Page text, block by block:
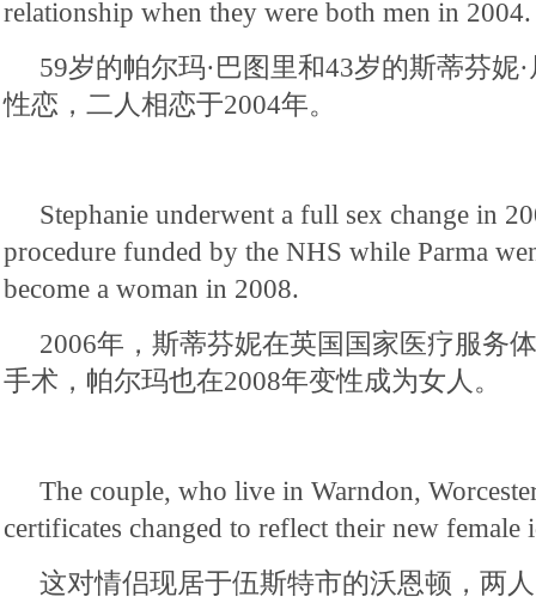
relationship when they were both men in 2004.
59岁的帕尔玛·巴图里和43岁的斯蒂芬妮
性恋，二人相恋于2004年。
Stephanie underwent a full sex change in
procedure funded by the NHS while Parma
become a woman in 2008.
2006年，斯蒂芬妮在英国国家医疗服务
手术，帕尔玛也在2008年变性成为女人。
The couple, who live in Warndon,
certificates changed to reflect their new female
这对情侣现居于伍斯特市的沃恩顿，两